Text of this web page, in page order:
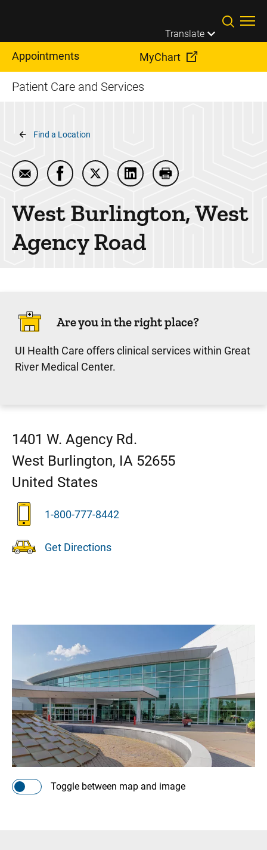
Translate
Appointments MyChart
Patient Care and Services
Breadcrumb
Find a Location
Email West Burlington, West Agency Road
Share West Burlington, West Agency Road
Share West Burlington, West
Share West Burlington,
Print West
West Burlington, West
Agency Road
Are you in the right place?
UI Health Care offers clinical services within Great
River Medical Center.
1401 W. Agency Rd.
West Burlington, IA 52655
United States
1-800-777-8442
Get Directions
Toggle between map and image